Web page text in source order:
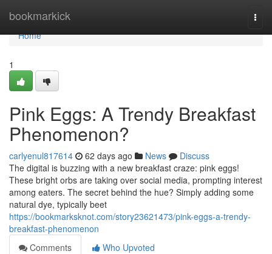
bookmarkick
Home
Home
1
Pink Eggs: A Trendy Breakfast
Phenomenon?
carlyenul817614 62 days ago News
Discuss
The digital is buzzing with a new breakfast craze: pink eggs!
These bright orbs are taking over social media, prompting interest
among eaters. The secret behind the hue? Simply adding some
natural dye, typically beet
https://bookmarksknot.com/story23621473/pink-eggs-a-trendy-
breakfast-phenomenon
Comments
Who Upvoted